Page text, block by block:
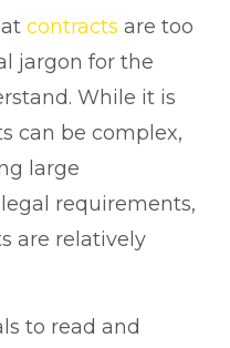
contracts are too
jargon for the
While it is
can be complex,
large
requirements,
are relatively
to read and